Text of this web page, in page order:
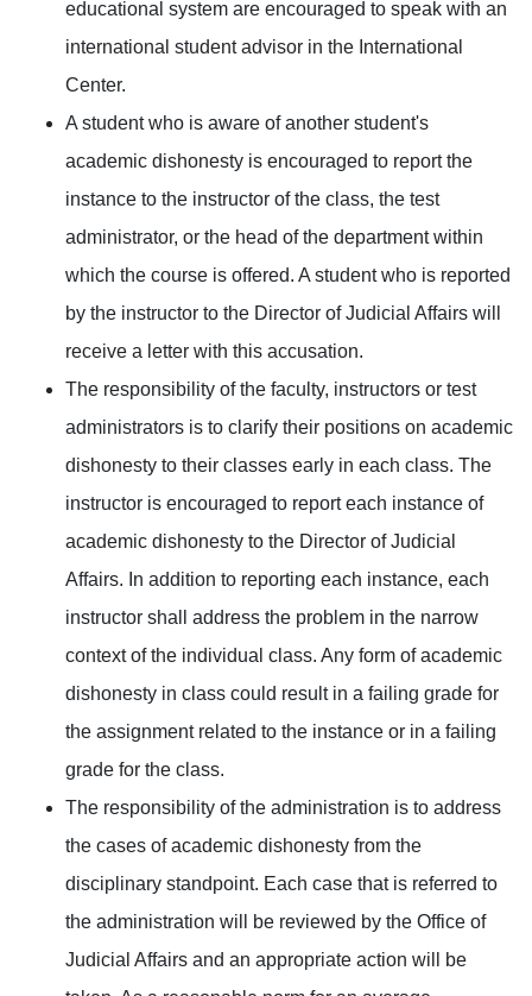
educational system are encouraged to speak with an
international student advisor in the International
Center.
A student who is aware of another student's
academic dishonesty is encouraged to report the
instance to the instructor of the class, the test
administrator, or the head of the department within
which the course is offered. A student who is reported
by the instructor to the Director of Judicial Affairs will
receive a letter with this accusation.
The responsibility of the faculty, instructors or test
administrators is to clarify their positions on academic
dishonesty to their classes early in each class. The
instructor is encouraged to report each instance of
academic dishonesty to the Director of Judicial
Affairs. In addition to reporting each instance, each
instructor shall address the problem in the narrow
context of the individual class. Any form of academic
dishonesty in class could result in a failing grade for
the assignment related to the instance or in a failing
grade for the class.
The responsibility of the administration is to address
the cases of academic dishonesty from the
disciplinary standpoint. Each case that is referred to
the administration will be reviewed by the Office of
Judicial Affairs and an appropriate action will be